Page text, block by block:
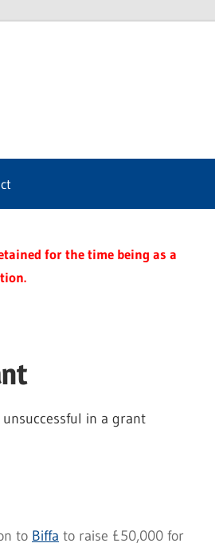
for the time being as a
in a grant
to Biffa to raise £50,000 for